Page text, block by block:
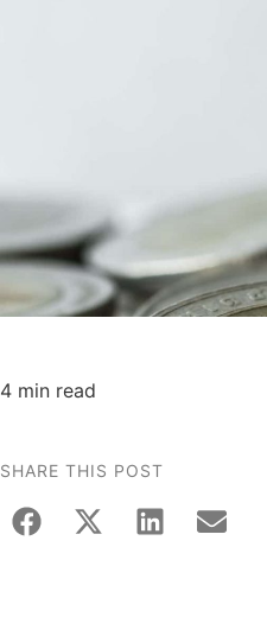
4 min read
SHARE THIS POST